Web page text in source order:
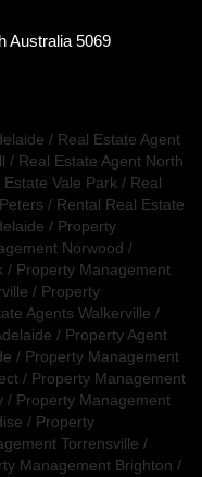
Australia 5069
/ Real Estate Agent
/ Real Estate Agent North
Estate Vale Park / Real
/ Rental Real Estate
/ Property
Norwood /
/ Property Management
/ Property
Agents Walkerville /
/ Property Agent
/ Property Management
/ Property Management
/ Property Management
/ Property
Torrensville /
Management Brighton /